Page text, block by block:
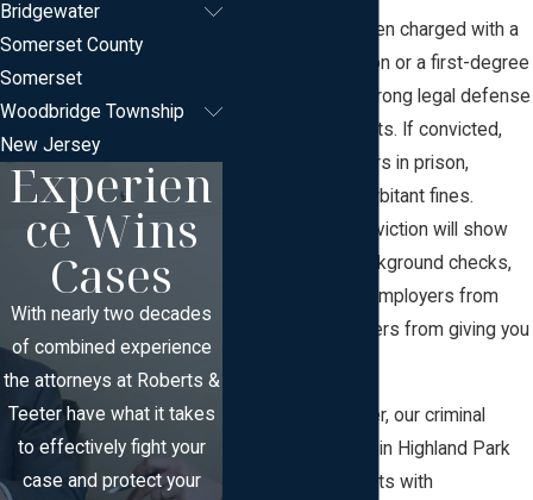
Whether you’ve been charged with a
minor traffic violation or a first-degree
felony, you need strong legal defense
to protect your rights. If convicted,
you could face years in prison,
probation, and exorbitant fines.
Furthermore, a conviction will show
up on all future background checks,
thereby deterring employers from
hiring you and lenders from giving you
At Roberts & Teeter, our criminal
defense attorneys in Highland Park
provide all our clients with
Bridgewater
Somerset County
Somerset
Woodbridge Township
New Jersey
Experien
ce Wins
Cases
With nearly two decades
of combined experience
the attorneys at Roberts &
Teeter have what it takes
to effectively fight your
case and protect your